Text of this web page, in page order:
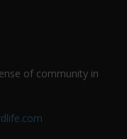
of community in